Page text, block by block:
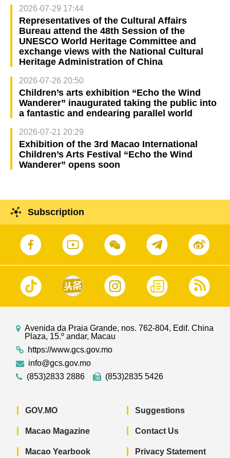
2026-07-29 17:44
Representatives of the Cultural Affairs
Bureau attend the 48th Session of the
UNESCO World Heritage Committee and
exchange views with the National Cultural
Heritage Administration of China
2026-07-26 20:50
Children’s arts exhibition “Echo the Wind
Wanderer” inaugurated taking the public into
a fantastic and endearing parallel world
2026-07-21 20:29
Exhibition of the 3rd Macao International
Children’s Arts Festival “Echo the Wind
Wanderer” opens soon
Subscription
Avenida da Praia Grande, nos. 762-804, Edif. China
Plaza, 15.º andar, Macau
https://www.gcs.gov.mo
info@gcs.gov.mo
(853)2833 2886
(853)2835 5426
GOV.MO
Macao Magazine
Macao Yearbook
Suggestions
Contact Us
Privacy Statement